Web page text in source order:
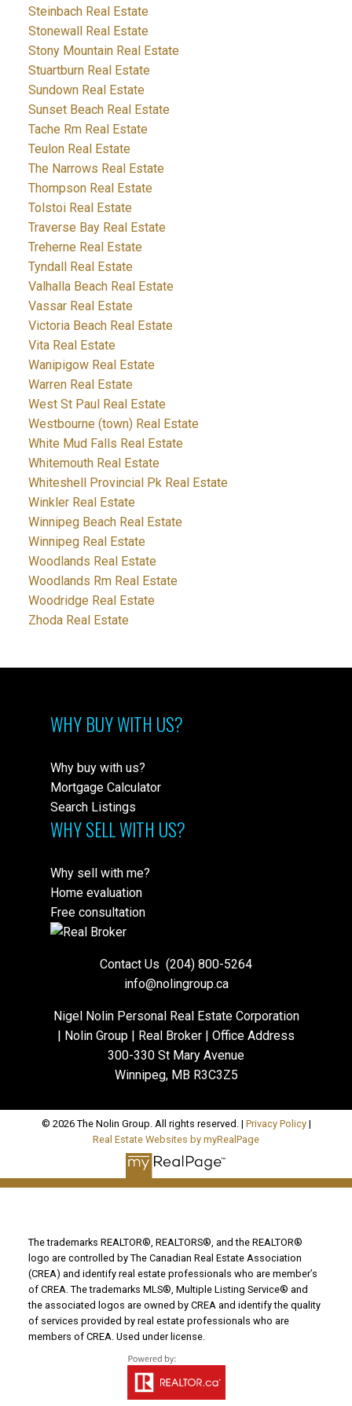
Steinbach Real Estate
Stonewall Real Estate
Stony Mountain Real Estate
Stuartburn Real Estate
Sundown Real Estate
Sunset Beach Real Estate
Tache Rm Real Estate
Teulon Real Estate
The Narrows Real Estate
Thompson Real Estate
Tolstoi Real Estate
Traverse Bay Real Estate
Treherne Real Estate
Tyndall Real Estate
Valhalla Beach Real Estate
Vassar Real Estate
Victoria Beach Real Estate
Vita Real Estate
Wanipigow Real Estate
Warren Real Estate
West St Paul Real Estate
Westbourne (town) Real Estate
White Mud Falls Real Estate
Whitemouth Real Estate
Whiteshell Provincial Pk Real Estate
Winkler Real Estate
Winnipeg Beach Real Estate
Winnipeg Real Estate
Woodlands Real Estate
Woodlands Rm Real Estate
Woodridge Real Estate
Zhoda Real Estate
WHY BUY WITH US?
Why buy with us?
Mortgage Calculator
Search Listings
WHY SELL WITH US?
Why sell with me?
Home evaluation
Free consultation
Contact Us (204) 800-5264
info@nolingroup.ca
Nigel Nolin Personal Real Estate Corporation
| Nolin Group | Real Broker | Office Address
300-330 St Mary Avenue
Winnipeg, MB R3C3Z5
© 2026 The Nolin Group. All rights reserved. | Privacy Policy|
Real Estate Websites by myRealPage
The trademarks REALTOR®, REALTORS®, and the REALTOR®
logo are controlled by The Canadian Real Estate Association
(CREA) and identify real estate professionals who are member’s
of CREA. The trademarks MLS®, Multiple Listing Service® and
the associated logos are owned by CREA and identify the quality
of services provided by real estate professionals who are
members of CREA. Used under license.